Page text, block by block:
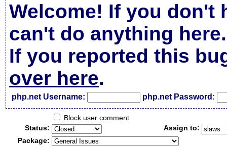
Welcome! If you don't
can't do anything here.
If you reported this
over here.
php.net Username: php.net Password:
Block user comment
Status:
Assign to:
Package: